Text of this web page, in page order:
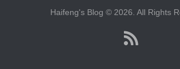
Haifeng's Blog © 2026. All Rights